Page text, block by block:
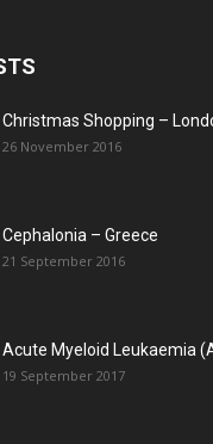
Christmas Shopping –
26 November 2016
Cephalonia – Greece
21 September 2016
Acute Myeloid Leukaemia
19 September 2017